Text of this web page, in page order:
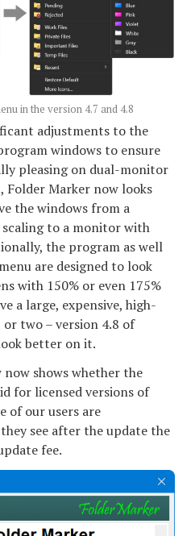
in the version 4.7 and 4.8
adjustments to the
windows to ensure
pleasing on dual-monitor
Folder Marker now looks
the windows from a
to a monitor with
the program as well
are designed to look
with 150% or even 175%
a large, expensive, high-
two – version 4.8 of
better on it.
shows whether the
for licensed versions of
of our users are
see after the update the
fee.